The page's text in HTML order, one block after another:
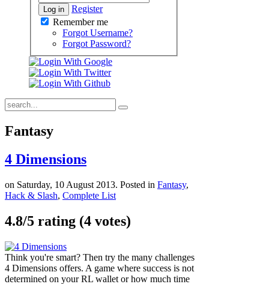
Log in
Register
Remember me
Forgot Username?
Forgot Password?
Fantasy
4 Dimensions
on Saturday, 10 August 2013. Posted in Fantasy,
Hack & Slash, Complete List
4.8/5 rating (4 votes)
Think you're smart? Then try the many challenges
4 Dimensions offers. A game where success is not
determined on your RL wallet or how much time